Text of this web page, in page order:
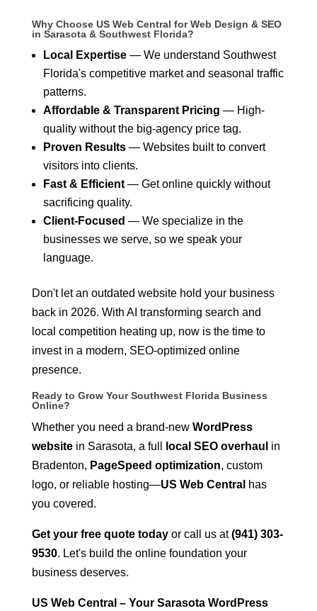
Why Choose US Web Central for Web Design & SEO
in Sarasota & Southwest Florida?
Local Expertise— We understand Southwest
Florida's competitive market and seasonal traffic
patterns.
Affordable & Transparent Pricing — High-
quality without the big-agency price tag.
Proven Results— Websites built to convert
visitors into clients.
Fast & Efficient— Get online quickly without
sacrificing quality.
Client-Focused — We specialize in the
businesses we serve, so we speak your
language.
Don't let an outdated website hold your business
back in 2026. With AI transforming search and
local competition heating up, now is the time to
invest in a modern, SEO-optimized online
presence.
Ready to Grow Your Southwest Florida Business
Online?
Whether you need a brand-new WordPress
websitein Sarasota, a full local SEO overhaul in
Bradenton, PageSpeed optimization, custom
logo, or reliable hosting—US Web Central has
you covered.
Get your free quote todayor call us at(941) 303-
9530. Let's build the online foundation your
business deserves.
US Web Central – Your Sarasota WordPress